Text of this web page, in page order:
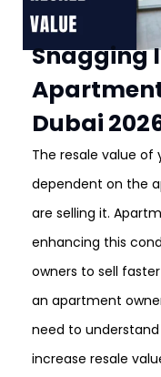
Snagging
Dubai
The resale value of
dependent on the
are selling it.
enhancing this
owners to sell
an apartment
need to
increase resale